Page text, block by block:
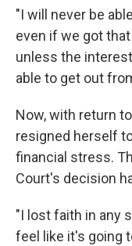
"I will never be
even if we got
unless the
able to get out
Now, with return
resigned herself
financial stress.
Court's decision
"I lost faith in any
feel like it's going